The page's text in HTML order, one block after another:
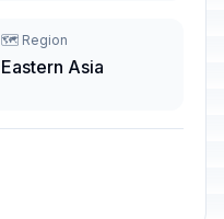
🗺️ Region
Eastern Asia